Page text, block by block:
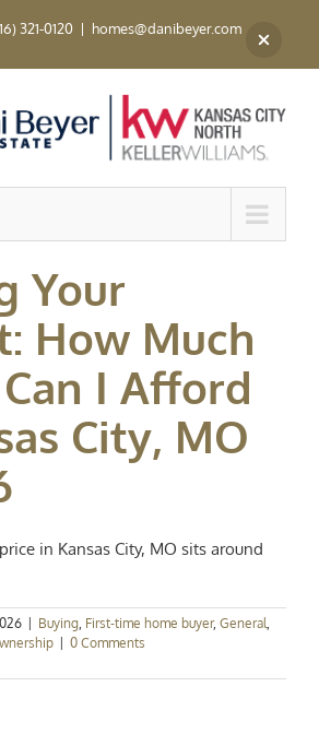
321-0120 | homes@danibeyer.com
Your
How Much
I Afford
City, MO
in Kansas City, MO sits around
Buying, First-time home buyer, General,
0 Comments